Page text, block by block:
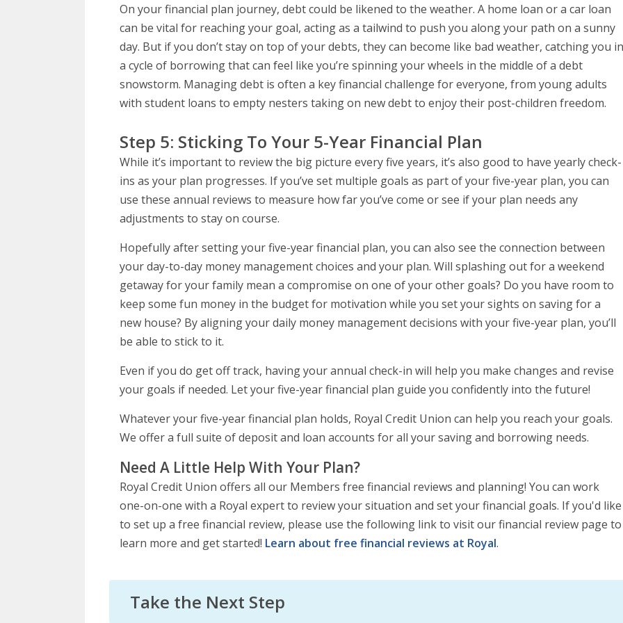
On your financial plan journey, debt could be likened to the weather. A home loan or a car loan
can be vital for reaching your goal, acting as a tailwind to push you along your path on a sunny
day. But if you don’t stay on top of your debts, they can become like bad weather, catching you in
a cycle of borrowing that can feel like you’re spinning your wheels in the middle of a debt
snowstorm. Managing debt is often a key financial challenge for everyone, from young adults
with student loans to empty nesters taking on new debt to enjoy their post-children freedom.
Step 5: Sticking To Your 5-Year Financial Plan
While it’s important to review the big picture every five years, it’s also good to have yearly check-
ins as your plan progresses. If you’ve set multiple goals as part of your five-year plan, you can
use these annual reviews to measure how far you’ve come or see if your plan needs any
adjustments to stay on course.
Hopefully after setting your five-year financial plan, you can also see the connection between
your day-to-day money management choices and your plan. Will splashing out for a weekend
getaway for your family mean a compromise on one of your other goals? Do you have room to
keep some fun money in the budget for motivation while you set your sights on saving for a
new house? By aligning your daily money management decisions with your five-year plan, you’ll
be able to stick to it.
Even if you do get off track, having your annual check-in will help you make changes and revise
your goals if needed. Let your five-year financial plan guide you confidently into the future!
Whatever your five-year financial plan holds, Royal Credit Union can help you reach your goals.
We offer a full suite of deposit and loan accounts for all your saving and borrowing needs.
Need A Little Help With Your Plan?
Royal Credit Union offers all our Members free financial reviews and planning! You can work
one-on-one with a Royal expert to review your situation and set your financial goals. If you'd like
to set up a free financial review, please use the following link to visit our financial review page to
learn more and get started! Learn about free financial reviews at Royal.
Take the Next Step